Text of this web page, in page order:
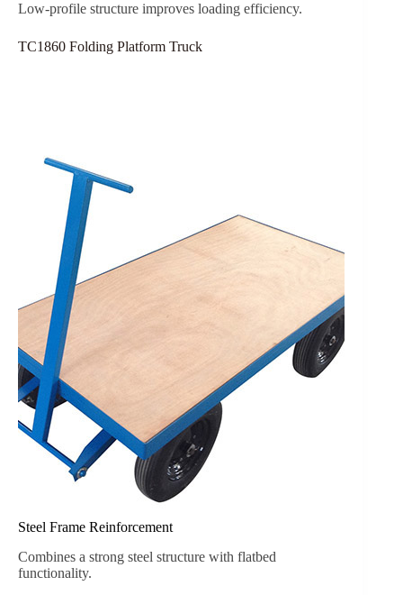
Low-profile structure improves loading efficiency.
TC1860 Folding Platform Truck
Steel Frame Reinforcement
Combines a strong steel structure with flatbed
functionality.